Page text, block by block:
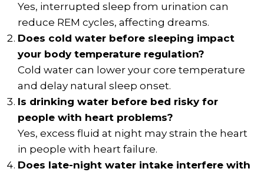
Yes, interrupted sleep from urination can
reduce REM cycles, affecting dreams.
Does cold water before sleeping impact
your body temperature regulation?
Cold water can lower your core temperature
and delay natural sleep onset.
Is drinking water before bed risky for
people with heart problems?
Yes, excess fluid at night may strain the heart
in people with heart failure.
Does late-night water intake interfere with